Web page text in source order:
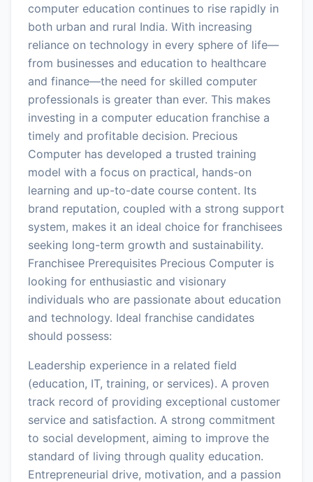
computer education continues to rise rapidly in
both urban and rural India. With increasing
reliance on technology in every sphere of life—
from businesses and education to healthcare
and finance—the need for skilled computer
professionals is greater than ever. This makes
investing in a computer education franchise a
timely and profitable decision. Precious
Computer has developed a trusted training
model with a focus on practical, hands-on
learning and up-to-date course content. Its
brand reputation, coupled with a strong support
system, makes it an ideal choice for franchisees
seeking long-term growth and sustainability.
Franchisee Prerequisites Precious Computer is
looking for enthusiastic and visionary
individuals who are passionate about education
and technology. Ideal franchise candidates
should possess:
Leadership experience in a related field
(education, IT, training, or services). A proven
track record of providing exceptional customer
service and satisfaction. A strong commitment
to social development, aiming to improve the
standard of living through quality education.
Entrepreneurial drive, motivation, and a passion